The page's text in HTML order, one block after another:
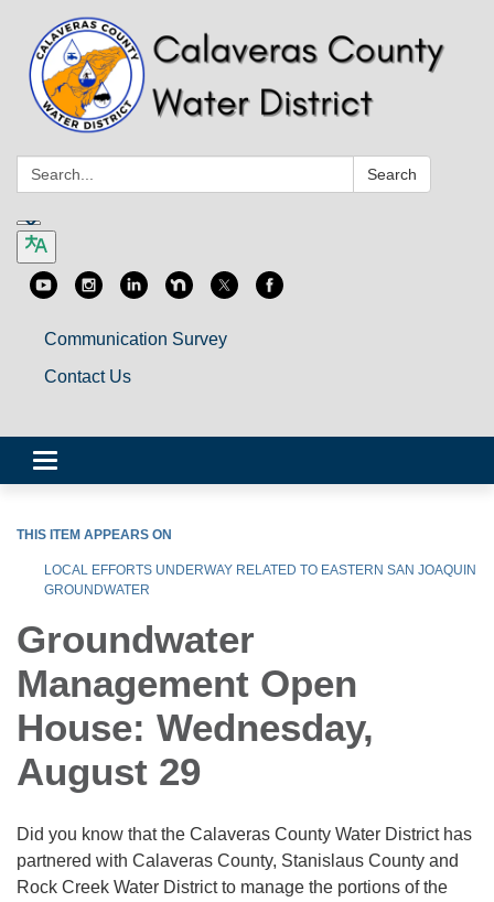
Search: Search
Communication Survey
Contact Us
Toggle
navigation
THIS ITEM APPEARS ON
LOCAL EFFORTS UNDERWAY RELATED TO EASTERN SAN JOAQUIN
GROUNDWATER
Groundwater
Management Open
House: Wednesday,
August 29
Did you know that the Calaveras County Water District has
partnered with Calaveras County, Stanislaus County and
Rock Creek Water District to manage the portions of the